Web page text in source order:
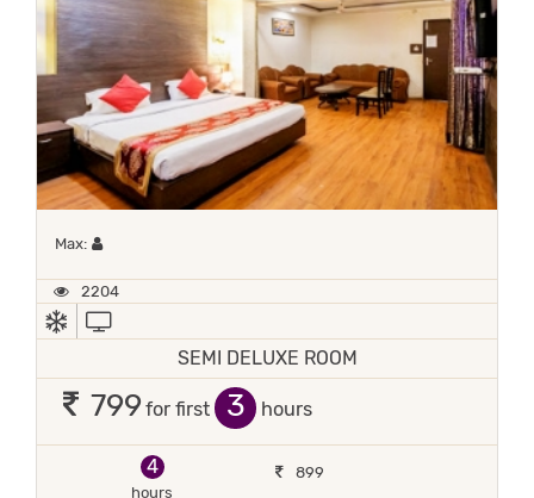
Max: Maximum 1 occupant
2204
AC
SEMI DELUXE ROOM
799 for first hours
4
hours
899